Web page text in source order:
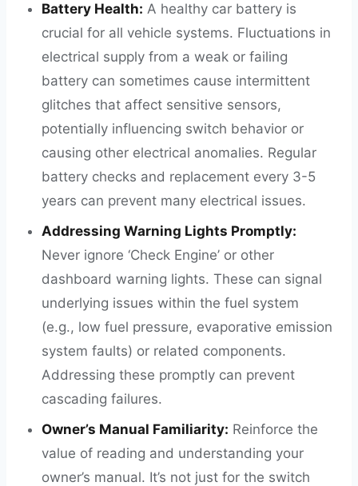
Battery Health: A healthy car battery is
crucial for all vehicle systems. Fluctuations in
electrical supply from a weak or failing
battery can sometimes cause intermittent
glitches that affect sensitive sensors,
potentially influencing switch behavior or
causing other electrical anomalies. Regular
battery checks and replacement every 3-5
years can prevent many electrical issues.
Addressing Warning Lights Promptly:
Never ignore ‘Check Engine’ or other
dashboard warning lights. These can signal
underlying issues within the fuel system
(e.g., low fuel pressure, evaporative emission
system faults) or related components.
Addressing these promptly can prevent
cascading failures.
Owner’s Manual Familiarity: Reinforce the
value of reading and understanding your
owner’s manual. It’s not just for the switch